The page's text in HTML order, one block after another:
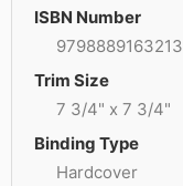
ISBN Number
9798889163213
Trim Size
7 3/4" x 7 3/4"
Binding Type
Hardcover